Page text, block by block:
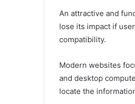
An attractive and
lose its impact if
compatibility.
Modern websites
and desktop
locate the